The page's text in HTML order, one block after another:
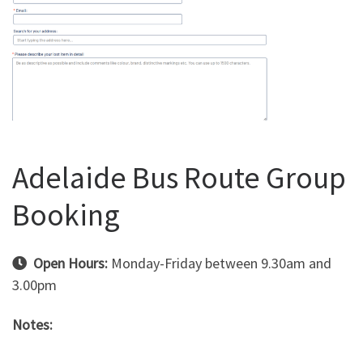
Adelaide Bus Route Group
Booking
Open Hours: Monday-Friday between 9.30am and
3.00pm
Notes: